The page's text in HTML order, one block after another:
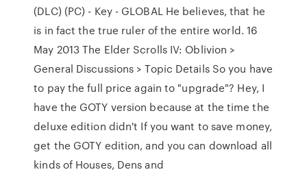
(DLC) (PC) - Key - GLOBAL He believes, that he
is in fact the true ruler of the entire world. 16
May 2013 The Elder Scrolls IV: Oblivion >
General Discussions > Topic Details So you have
to pay the full price again to "upgrade"? Hey, I
have the GOTY version because at the time the
deluxe edition didn't If you want to save money,
get the GOTY edition, and you can download all
kinds of Houses, Dens and